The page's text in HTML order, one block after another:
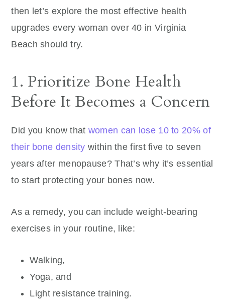
then let’s explore the most effective health
upgrades every woman over 40 in Virginia
Beach should try.
1. Prioritize Bone Health
Before It Becomes a Concern
Did you know that women can lose 10 to 20% of
their bone density within the first five to seven
years after menopause? That’s why it’s essential
to start protecting your bones now.
As a remedy, you can include weight-bearing
exercises in your routine, like:
Walking,
Yoga, and
Light resistance training.